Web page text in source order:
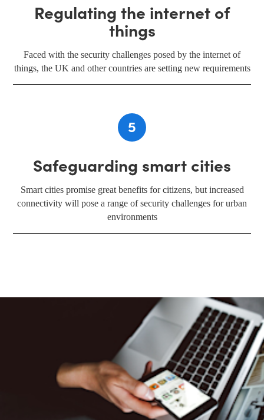
Regulating the internet of
things
Faced with the security challenges posed by the internet of
things, the UK and other countries are setting new requirements
5
Safeguarding smart cities
Smart cities promise great benefits for citizens, but increased
connectivity will pose a range of security challenges for urban
environments